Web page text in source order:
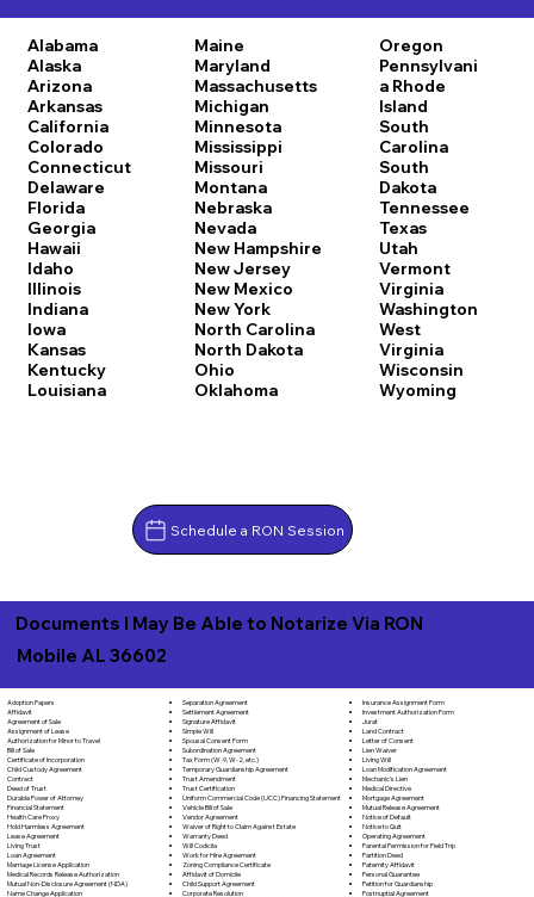
Alabama
Alaska
Arizona
Arkansas
California
Colorado
Connecticut
Delaware
Florida
Georgia
Hawaii
Idaho
Illinois
Indiana
Iowa
Kansas
Kentucky
Louisiana
Maine
Maryland
Massachusetts
Michigan
Minnesota
Mississippi
Missouri
Montana
Nebraska
Nevada
New Hampshire
New Jersey
New Mexico
New York
North Carolina
North Dakota
Ohio
Oklahoma
Oregon
Pennsylvani
a Rhode
Island
South
Carolina
South
Dakota
Tennessee
Texas
Utah
Vermont
Virginia
Washington
West
Virginia
Wisconsin
Wyoming
Schedule a RON Session
Adoption Papers
Affidavit
Agreement of Sale
Assignment of Lease
Authorization for Minor to Travel
Bill of Sale
Certificate of Incorporation
Child Custody Agreement
Contract
Deed of Trust
Durable Power of Attorney
Financial Statement
Health Care Proxy
Hold Harmless Agreement
Lease Agreement
Living Trust
Loan Agreement
Marriage License Application
Medical Records Release Authorization
Mutual Non-Disclosure Agreement (NDA)
Name Change Application
Separation Agreement
Settlement Agreement
Signature Affidavit
Simple Will
Spousal Consent Form
Subordination Agreement
Tax Form (W-9, W-2, etc.)
Temporary Guardianship Agreement
Trust Amendment
Trust Certification
Uniform Commercial Code (UCC) Financing Statement
Vehicle Bill of Sale
Vendor Agreement
Waiver of Right to Claim Against Estate
Warranty Deed
Will Codicila
Work for Hire Agreement
Zoning Compliance Certificate
Affidavit of Domicile
Child Support Agreement
Corporate Resolution
Insurance Assignment Form
Investment Authorization Form
Jurat
Land Contract
Letter of Consent
Lien Waiver
Living Will
Loan Modification Agreement
Mechanic's Lien
Medical Directive
Mortgage Agreement
Mutual Release Agreement
Notice of Default
Notice to Quit
Operating Agreement
Parental Permission for Field Trip
Partition Deed
Paternity Affidavit
Personal Guarantee
Petition for Guardianship
Postnuptial Agreement
Documents I May Be Able to Notarize Via RON
Mobile AL 36602